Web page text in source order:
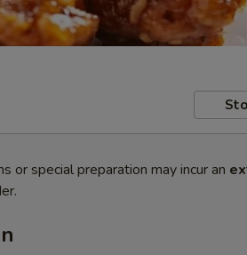
or special preparation may incur an